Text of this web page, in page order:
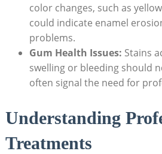
color changes, such as
could indicate enamel
problems.
Gum Health Issues: Stains
swelling or bleeding should
often signal the need for
Understanding
Treatments